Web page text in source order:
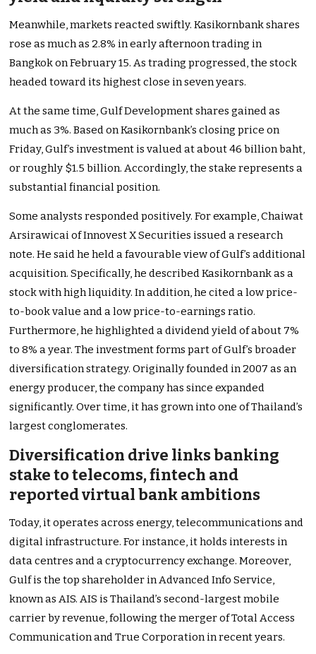
Meanwhile, markets reacted swiftly. Kasikornbank shares
rose as much as 2.8% in early afternoon trading in
Bangkok on February 15. As trading progressed, the stock
headed toward its highest close in seven years.
At the same time, Gulf Development shares gained as
much as 3%. Based on Kasikornbank’s closing price on
Friday, Gulf’s investment is valued at about 46 billion baht,
or roughly $1.5 billion. Accordingly, the stake represents a
substantial financial position.
Some analysts responded positively. For example, Chaiwat
Arsirawicai of Innovest X Securities issued a research
note. He said he held a favourable view of Gulf’s additional
acquisition. Specifically, he described Kasikornbank as a
stock with high liquidity. In addition, he cited a low price-
to-book value and a low price-to-earnings ratio.
Furthermore, he highlighted a dividend yield of about 7%
to 8% a year. The investment forms part of Gulf’s broader
diversification strategy. Originally founded in 2007 as an
energy producer, the company has since expanded
significantly. Over time, it has grown into one of Thailand’s
largest conglomerates.
Diversification drive links banking
stake to telecoms, fintech and
reported virtual bank ambitions
Today, it operates across energy, telecommunications and
digital infrastructure. For instance, it holds interests in
data centres and a cryptocurrency exchange. Moreover,
Gulf is the top shareholder in Advanced Info Service,
known as AIS. AIS is Thailand’s second-largest mobile
carrier by revenue, following the merger of Total Access
Communication and True Corporation in recent years.